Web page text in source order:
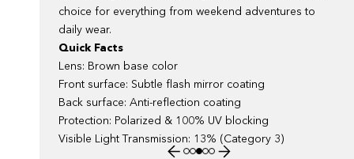
choice for everything from weekend adventures to
daily wear.
Quick Facts
Lens: Brown base color
Front surface: Subtle flash mirror coating
Back surface: Anti-reflection coating
Protection: Polarized & 100% UV blocking
Visible Light Transmission: 13% (Category 3)